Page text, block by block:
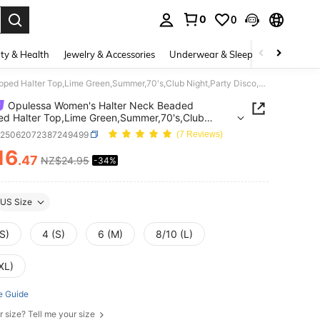
0 0
& Health Jewelry & Accessories Underwear & Sleepwear
Opulessa Women's Halter Neck Beaded Cropped Halter Top,Lime Green,Summer,70's,Club Night,Party Disco,Chic Elegant Sequin Tank Top For Wedding Guest Party
Opulessa Women's Halter Neck Beaded
Halter Top,Lime Green,Summer,70's,Club
Disco,Chic Elegant Sequin Tank Top For
Guest Party
(7 Reviews)
AND AVAILABILITY
.47 NZ$24.95 -34%
US Size
4 (S) 6 (M) 8/10 (L)
Guide
size? Tell me your size